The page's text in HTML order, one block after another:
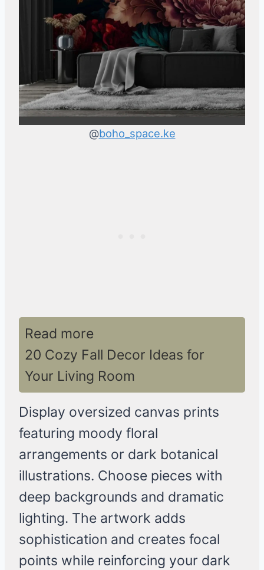
@boho_space.ke
Read more
20 Cozy Fall Decor Ideas for
Your Living Room
Display oversized canvas prints
featuring moody floral
arrangements or dark botanical
illustrations. Choose pieces with
deep backgrounds and dramatic
lighting. The artwork adds
sophistication and creates focal
points while reinforcing your dark